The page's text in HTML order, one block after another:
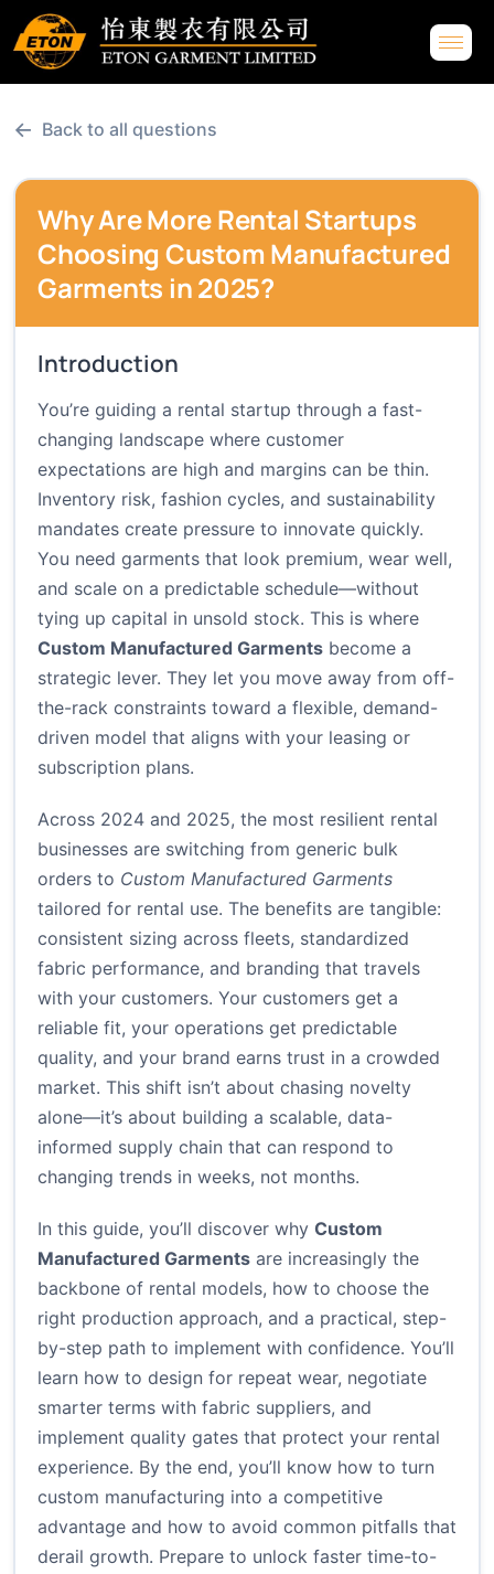
← Back to all questions
Why Are More Rental Startups
Choosing Custom Manufactured
Garments in 2025?
Introduction
You’re guiding a rental startup through a fast-
changing landscape where customer
expectations are high and margins can be thin.
Inventory risk, fashion cycles, and sustainability
mandates create pressure to innovate quickly.
You need garments that look premium, wear well,
and scale on a predictable schedule—without
tying up capital in unsold stock. This is where
Custom Manufactured Garments become a
strategic lever. They let you move away from off-
the-rack constraints toward a flexible, demand-
driven model that aligns with your leasing or
subscription plans.
Across 2024 and 2025, the most resilient rental
businesses are switching from generic bulk
orders to Custom Manufactured Garments
tailored for rental use. The benefits are tangible:
consistent sizing across fleets, standardized
fabric performance, and branding that travels
with your customers. Your customers get a
reliable fit, your operations get predictable
quality, and your brand earns trust in a crowded
market. This shift isn’t about chasing novelty
alone—it’s about building a scalable, data-
informed supply chain that can respond to
changing trends in weeks, not months.
In this guide, you’ll discover why Custom
Manufactured Garments are increasingly the
backbone of rental models, how to choose the
right production approach, and a practical, step-
by-step path to implement with confidence. You’ll
learn how to design for repeat wear, negotiate
smarter terms with fabric suppliers, and
implement quality gates that protect your rental
experience. By the end, you’ll know how to turn
custom manufacturing into a competitive
advantage and how to avoid common pitfalls that
derail growth. Prepare to unlock faster time-to-